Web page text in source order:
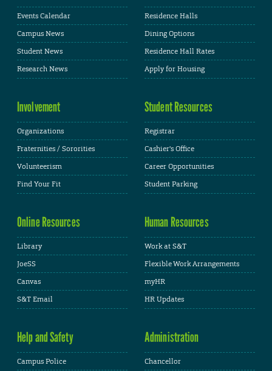
Events Calendar
Campus News
Student News
Research News
Residence Halls
Dining Options
Residence Hall Rates
Apply for Housing
Involvement
Organizations
Fraternities / Sororities
Volunteerism
Find Your Fit
Student Resources
Registrar
Cashier's Office
Career Opportunities
Student Parking
Online Resources
Library
JoeSS
Canvas
S&T Email
Human Resources
Work at S&T
Flexible Work Arrangements
myHR
HR Updates
Help and Safety
Campus Police
Administration
Chancellor